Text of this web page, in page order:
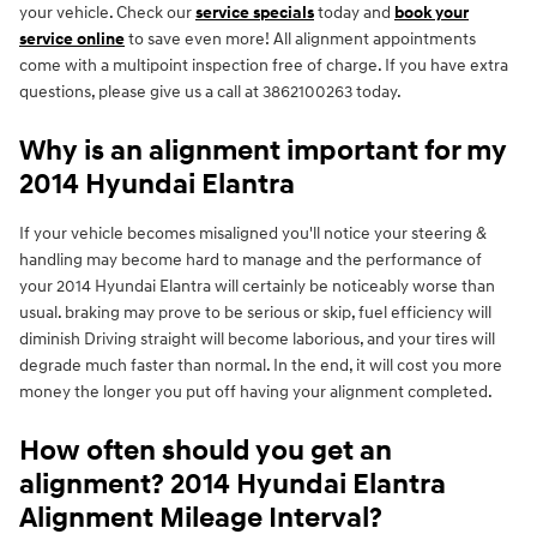
your vehicle. Check ourservice specialstoday and book your
service onlineto save even more! All alignment appointments
come with a multipoint inspection free of charge. If you have extra
questions, please give us a call at 3862100263 today.
Why is an alignment important for my
2014 Hyundai Elantra
If your vehicle becomes misaligned you'll notice your steering &
handling may become hard to manage and the performance of
your 2014 Hyundai Elantra will certainly be noticeably worse than
usual. braking may prove to be serious or skip, fuel efficiency will
diminish Driving straight will become laborious, and your tires will
degrade much faster than normal. In the end, it will cost you more
money the longer you put off having your alignment completed.
How often should you get an
alignment? 2014 Hyundai Elantra
Alignment Mileage Interval?